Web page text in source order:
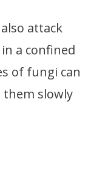
attack
a confined
of fungi can
them slowly